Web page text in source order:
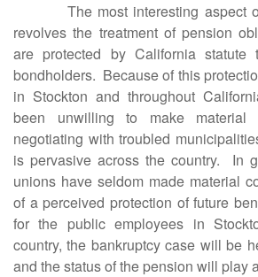
The most interesting aspect of
revolves the treatment of pension
are protected by California
bondholders. Because of this
in Stockton and throughout
been unwilling to make material
negotiating with troubled
is pervasive across the country. In
unions have seldom made material
of a perceived protection of future
for the public employees in
country, the bankruptcy case will be
and the status of the pension will play